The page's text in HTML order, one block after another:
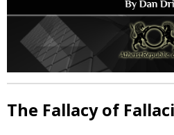
The Fallacy of